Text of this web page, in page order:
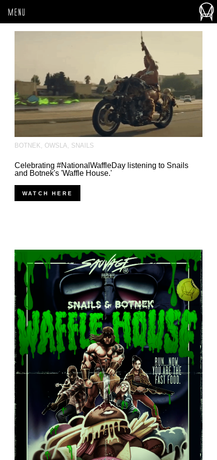
MENU
BOTNEK, OWSLA, SNAILS
Celebrating #NationalWaffleDay listening to Snails
and Botnek's 'Waffle House.'
WATCH HERE